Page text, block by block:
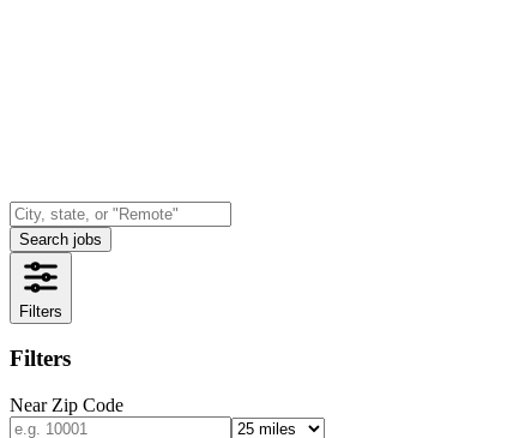
Search jobs
Filters
Filters
Near Zip Code